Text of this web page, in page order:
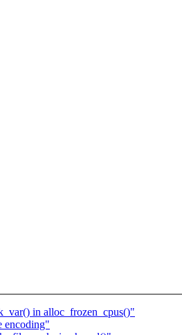
in alloc_frozen_cpus()"
encoding"